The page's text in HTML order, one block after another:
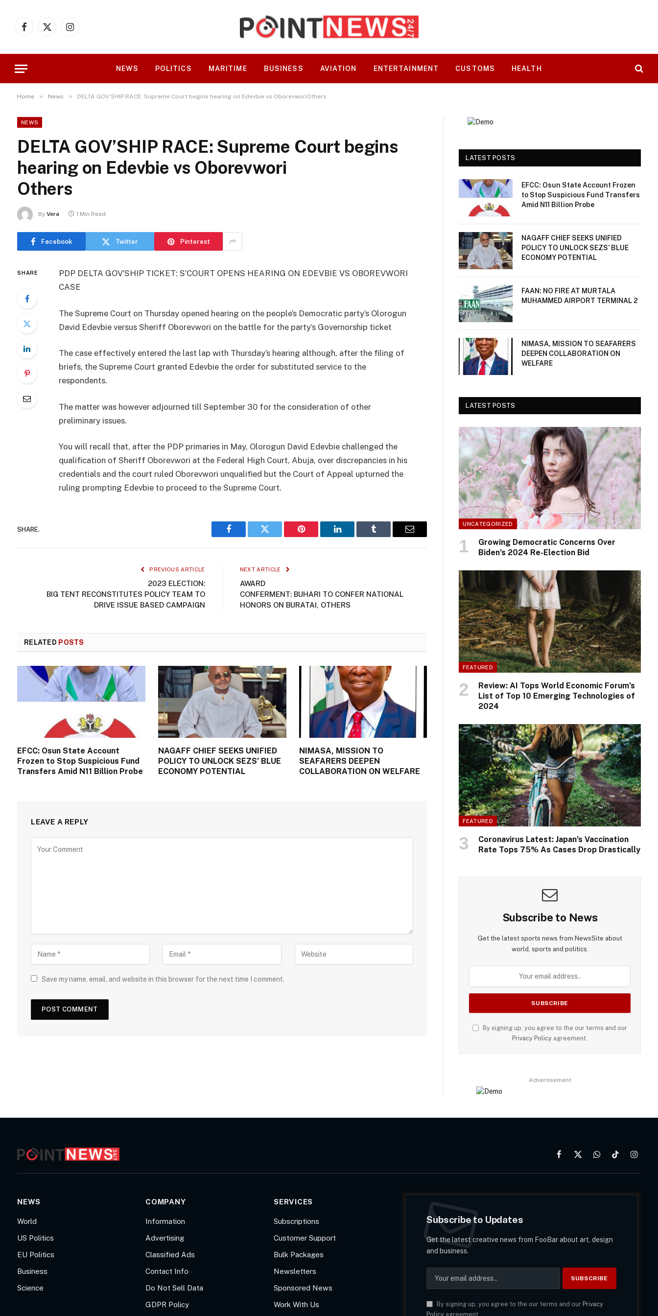
Facebook
X
Instagram
NEWS POLITICS MARITIME BUSINESS AVIATION ENTERTAINMENT CUSTOMS HEALTH
Home » News » DELTA GOV’SHIP RACE: Supreme Court begins hearing on Edevbie vs OborevworiOthers
NEWS
DELTA GOV’SHIP RACE: Supreme Court begins
hearing on Edevbie vs Oborevwori
Others
By Vera 1 Min Read
Facebook Twitter Pinterest
SHARE
PDP DELTA GOV’SHIP TICKET: S’COURT OPENS HEARING ON EDEVBIE VS OBOREVWORI
CASE
The Supreme Court on Thursday opened hearing on the people’s Democratic party’s Olorogun
David Edevbie versus Sheriff Oborevwori on the battle for the party’s Governorship ticket
The case effectively entered the last lap with Thursday’s hearing although, after the filing of
briefs, the Supreme Court granted Edevbie the order for substituted service to the
respondents.
The matter was however adjourned till September 30 for the consideration of other
preliminary issues.
You will recall that, after the PDP primaries in May, Olorogun David Edevbie challenged the
qualification of Sheriff Oborevwori at the Federal High Court, Abuja, over discrepancies in his
credentials and the court ruled Oborevwori unqualified but the Court of Appeal upturned the
ruling prompting Edevbie to proceed to the Supreme Court.
SHARE.
Facebook Twitter Pinterest LinkedIn Tumblr Email
PREVIOUS ARTICLE
2023 ELECTION:
BIG TENT RECONSTITUTES POLICY TEAM TO
DRIVE ISSUE BASED CAMPAIGN
NEXT ARTICLE
AWARD
CONFERMENT: BUHARI TO CONFER NATIONAL
HONORS ON BURATAI, OTHERS
RELATED POSTS
EFCC: Osun State Account
Frozen to Stop Suspicious Fund
Transfers Amid N11 Billion Probe
NAGAFF CHIEF SEEKS UNIFIED
POLICY TO UNLOCK SEZS’ BLUE
ECONOMY POTENTIAL
NIMASA, MISSION TO
SEAFARERS DEEPEN
COLLABORATION ON WELFARE
LEAVE A REPLY
Save my name, email, and website in this browser for the next time I comment.
LATEST POSTS
EFCC: Osun State Account Frozen
to Stop Suspicious Fund Transfers
Amid N11 Billion Probe
NAGAFF CHIEF SEEKS UNIFIED
POLICY TO UNLOCK SEZS’ BLUE
ECONOMY POTENTIAL
FAAN: NO FIRE AT MURTALA
MUHAMMED AIRPORT TERMINAL 2
NIMASA, MISSION TO SEAFARERS
DEEPEN COLLABORATION ON
WELFARE
LATEST POSTS
UNCATEGORIZED
Growing Democratic Concerns Over
Biden’s 2024 Re-Election Bid
FEATURED
Review: AI Tops World Economic Forum’s
List of Top 10 Emerging Technologies of
2024
FEATURED
Coronavirus Latest: Japan’s Vaccination
Rate Tops 75% As Cases Drop Drastically
Subscribe to News
Get the latest sports news from NewsSite about
world, sports and politics.
By signing up, you agree to the our terms and our
Privacy Policy agreement.
Advertisement
Facebook
X
WhatsAppTikTok
NEWS
World
US Politics
EU Politics
Business
Science
COMPANY
Information
Advertising
Classified Ads
Contact Info
Do Not Sell Data
GDPR Policy
SERVICES
Subscriptions
Customer Support
Bulk Packages
Newsletters
Sponsored News
Work With Us
Subscribe to Updates
Get the latest creative news from FooBar about art, design
and business.
By signing up, you agree to the our terms and ourPrivacy
Policy agreement.